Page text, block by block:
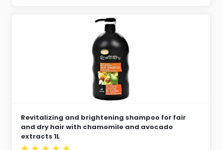
Revitalizing and brightening shampoo for fair
and dry hair with chamomile and avocado
extracts 1L